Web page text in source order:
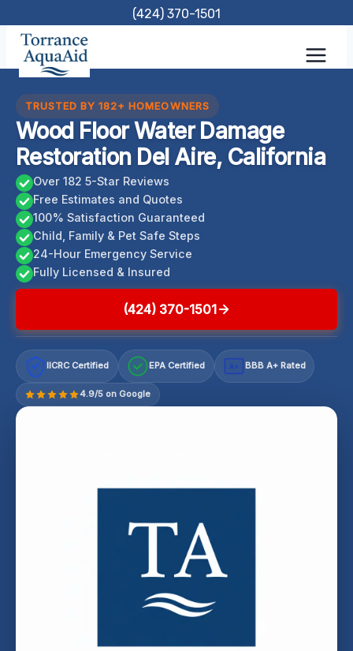
content
(424) 370-1501
TRUSTED BY 182+ HOMEOWNERS
Wood Floor Water Damage
Restoration Del Aire, California
Over 182 5-Star Reviews
Free Estimates and Quotes
100% Satisfaction Guaranteed
Child, Family & Pet Safe Steps
24-Hour Emergency Service
Fully Licensed & Insured
(424) 370-1501
IICRC Certified EPA Certified A+ BBB A+ Rated
4.9/5 on Google